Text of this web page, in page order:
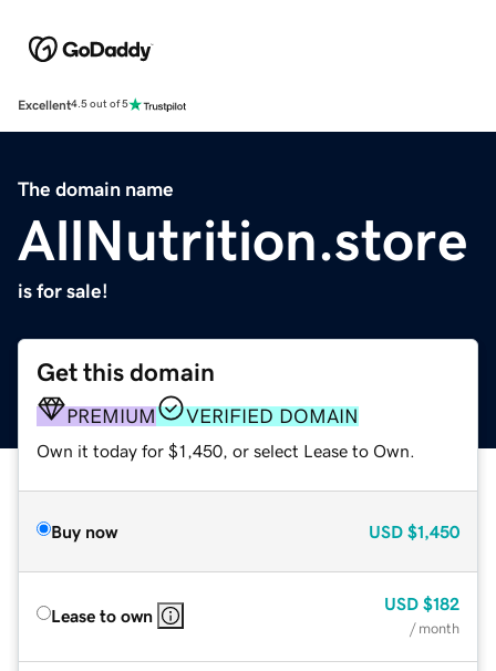
Excellent4.5 out of 5
The domain name
AllNutrition.store
is for sale!
Get this domain
PREMIUM VERIFIED DOMAIN
Own it today for $1,450, or select Lease to Own.
Buy now USD $1,450
Lease to own
USD $182
/ month